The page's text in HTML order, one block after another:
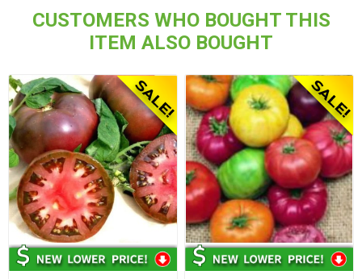
CUSTOMERS WHO BOUGHT THIS
ITEM ALSO BOUGHT